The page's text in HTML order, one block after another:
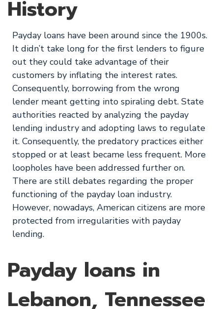
History
Payday loans have been around since the 1900s.
It didn’t take long for the first lenders to figure
out they could take advantage of their
customers by inflating the interest rates.
Consequently, borrowing from the wrong
lender meant getting into spiraling debt. State
authorities reacted by analyzing the payday
lending industry and adopting laws to regulate
it. Consequently, the predatory practices either
stopped or at least became less frequent. More
loopholes have been addressed further on.
There are still debates regarding the proper
functioning of the payday loan industry.
However, nowadays, American citizens are more
protected from irregularities with payday
lending.
Payday loans in
Lebanon, Tennessee